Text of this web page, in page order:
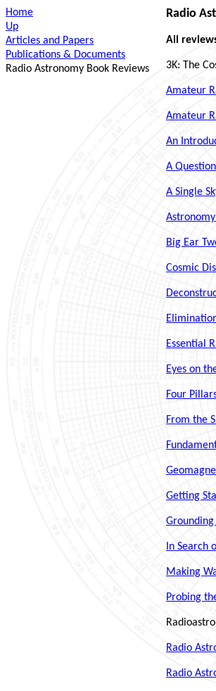
Home
Up
Articles and Papers
Publications & Documents
Radio Astronomy Book Reviews
Radio
All
3K: The
Amateur
Amateur
An
A
A Single
Big Ear
Cosmic
Essential
Eyes on
Four
From the
Getting
In Search
Making
Probing
Radio
Radio